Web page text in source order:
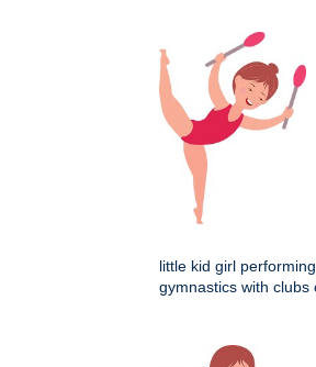
little kid girl performing
gymnastics with clubs